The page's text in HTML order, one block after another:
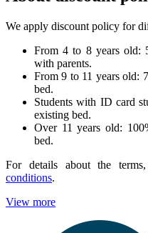
We apply discount policy for
From 4 to 8 years old:
with parents.
From 9 to 11 years old:
bed.
Students with ID card
existing bed.
Over 11 years old:
bed.
For details about the
conditions.
View more